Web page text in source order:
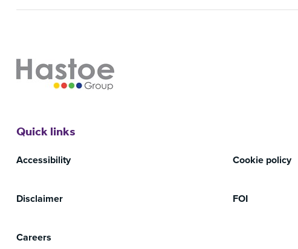
Quick links
Accessibility Cookie policy
Disclaimer FOI
Careers